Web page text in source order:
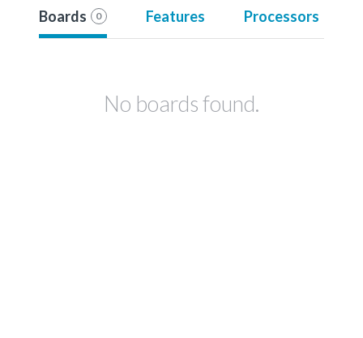
Boards 0 Features Processors
No boards found.